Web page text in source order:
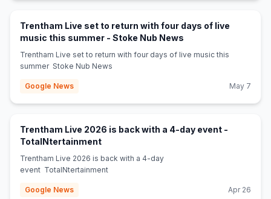
Trentham Live set to return with four days of live
music this summer - Stoke Nub News
Trentham Live set to return with four days of live music this
summer Stoke Nub News
Google News May 7
Trentham Live 2026 is back with a 4-day event -
TotalNtertainment(opens in new tab)
Trentham Live 2026 is back with a 4-day
event TotalNtertainment
Google News Apr 26